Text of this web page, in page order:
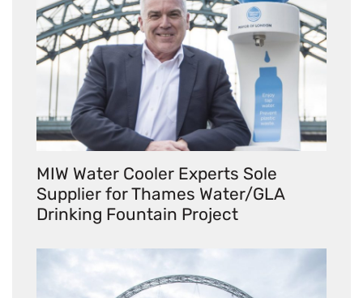
MIW Water Cooler Experts Sole
Supplier for Thames Water/GLA
Drinking Fountain Project